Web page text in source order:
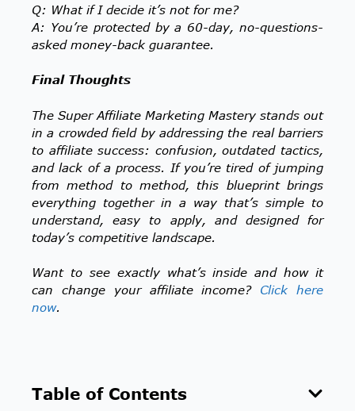
Table of Contents
Q: What if I decide it’s not for me?
A: You’re protected by a 60-day, no-questions-
asked money-back guarantee.
Final Thoughts
The Super Affiliate Marketing Mastery stands out
in a crowded field by addressing the real barriers
to affiliate success: confusion, outdated tactics,
and lack of a process. If you’re tired of jumping
from method to method, this blueprint brings
everything together in a way that’s simple to
understand, easy to apply, and designed for
today’s competitive landscape.
Want to see exactly what’s inside and how it
can change your affiliate income? Click here
now.